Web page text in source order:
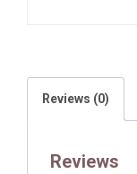
Reviews (0)
Reviews